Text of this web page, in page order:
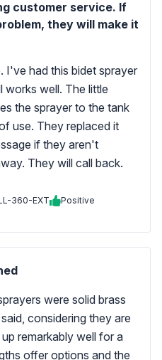
customer service. If
they will make it
I've had this bidet sprayer
works well. The little
the sprayer to the tank
use. They replaced it
if they aren't
They will call back.
360-EXT
Positive
were solid brass
considering they are
remarkably well for a
offer options and the